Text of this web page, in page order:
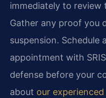
immediately to review
Gather any proof you
suspension. Schedule
appointment with
defense before your
about our